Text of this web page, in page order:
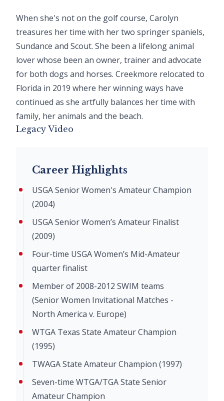
When she's not on the golf course, Carolyn
treasures her time with her two springer spaniels,
Sundance and Scout. She been a lifelong animal
lover whose been an owner, trainer and advocate
for both dogs and horses. Creekmore relocated to
Florida in 2019 where her winning ways have
continued as she artfully balances her time with
family, her animals and the beach.
Legacy Video
Career Highlights
USGA Senior Women's Amateur Champion
(2004)
USGA Senior Women’s Amateur Finalist
(2009)
Four-time USGA Women’s Mid-Amateur
quarter finalist
Member of 2008-2012 SWIM teams
(Senior Women Invitational Matches -
North America v. Europe)
WTGA Texas State Amateur Champion
(1995)
TWAGA State Amateur Champion (1997)
Seven-time WTGA/TGA State Senior
Amateur Champion